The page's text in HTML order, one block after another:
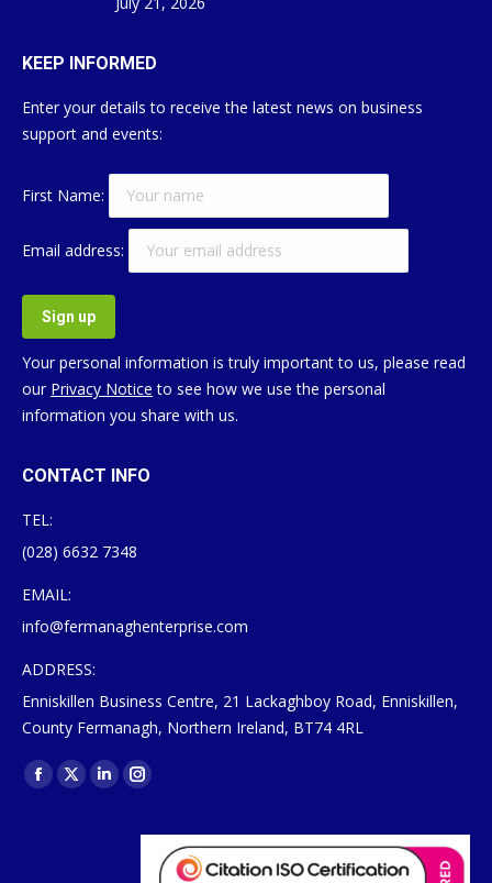
KEEP INFORMED
Enter your details to receive the latest news on business
support and events:
First Name:
Email address:
Your personal information is truly important to us, please read
our Privacy Notice to see how we use the personal
information you share with us.
CONTACT INFO
TEL:
(028) 6632 7348
EMAIL:
info@fermanaghenterprise.com
ADDRESS:
Enniskillen Business Centre, 21 Lackaghboy Road, Enniskillen,
County Fermanagh, Northern Ireland, BT74 4RL
Find us on:
Facebook
X
LinkedinInstagram
opens